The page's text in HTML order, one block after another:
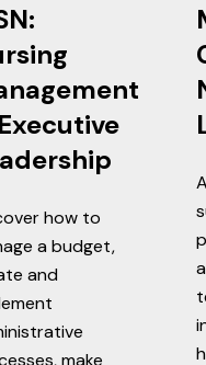
how to
a budget,
and
make